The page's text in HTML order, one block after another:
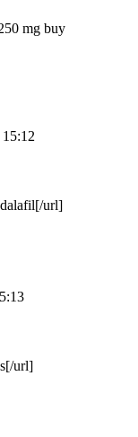
mg buy
url]
url]